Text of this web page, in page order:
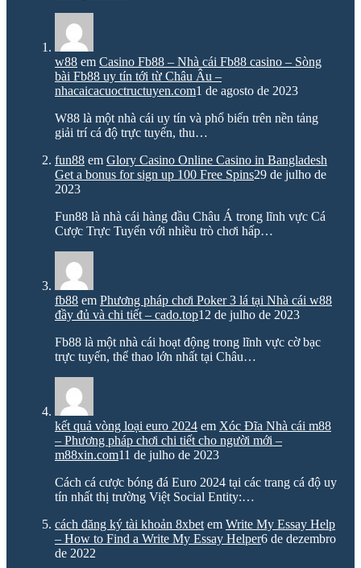
w88 em Casino Fb88 – Nhà cái Fb88 casino – Sòng
bài Fb88 uy tín tới từ Châu Âu –
nhacaicacuoctructuyen.com1 de agosto de 2023
W88 là một nhà cái uy tín và phổ biến trên nền tảng
giải trí cá độ trực tuyến, thu…
fun88 em Glory Casino Online Casino in Bangladesh
Get a bonus for sign up 100 Free Spins29 de julho de
2023
Fun88 là nhà cái hàng đầu Châu Á trong lĩnh vực Cá
Cược Trực Tuyến với nhiều trò chơi hấp…
fb88 em Phương pháp chơi Poker 3 lá tại Nhà cái w88
đầy đủ và chi tiết – cado.top12 de julho de 2023
Fb88 là một nhà cái hoạt động trong lĩnh vực cờ bạc
trực tuyến, thể thao lớn nhất tại Châu…
kết quả vòng loại euro 2024 em Xóc Đĩa Nhà cái m88
– Phương pháp chơi chi tiết cho người mới –
m88xin.com11 de julho de 2023
Cách cá cược bóng đá Euro 2024 tại các trang cá độ uy
tín nhất thị trường Việt Social Entity:…
cách đăng ký tài khoản 8xbet em Write My Essay Help
– How to Find a Write My Essay Helper6 de dezembro
de 2022